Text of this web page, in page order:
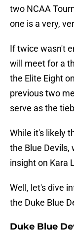
two NCAA
one is a very,
If twice wasn't
will meet for a
the Elite Eight
previous two
serve as the
While it's likely
the Blue Devils,
insight on Kara
Well, let's dive
the Duke Blue
Duke Blue